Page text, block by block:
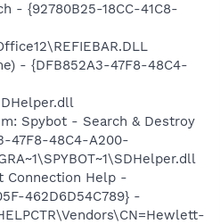
- {92780B25-18CC-41C8-
- {DFB852A3-47F8-48C4-
Spybot - Search & Destroy
47F8-48C4-A200-
Connection Help -
462D6D54C789} -